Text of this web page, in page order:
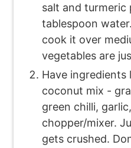
salt and turmeric
tablespoon
cook it over
vegetables are
Have ingredients
coconut mix -
green chilli,
chopper/mixer.
gets crushed.